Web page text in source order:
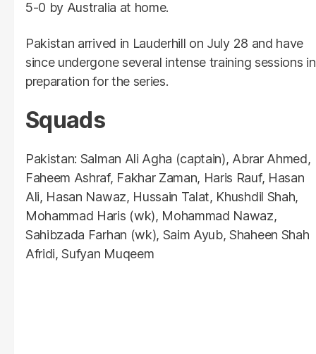
5-0 by Australia at home.
Pakistan arrived in Lauderhill on July 28 and have
since undergone several intense training sessions in
preparation for the series.
Squads
Pakistan: Salman Ali Agha (captain), Abrar Ahmed,
Faheem Ashraf, Fakhar Zaman, Haris Rauf, Hasan
Ali, Hasan Nawaz, Hussain Talat, Khushdil Shah,
Mohammad Haris (wk), Mohammad Nawaz,
Sahibzada Farhan (wk), Saim Ayub, Shaheen Shah
Afridi, Sufyan Muqeem